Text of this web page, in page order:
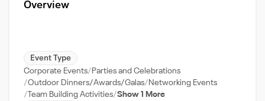
Overview
Event Type
Corporate Events
Parties and Celebrations
Outdoor Dinners/Awards/Galas
Networking Events
Team Building Activities Show 1 More